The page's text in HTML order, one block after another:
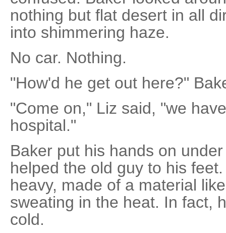
nothing but flat desert in all
into shimmering haze.
No car. Nothing.
"How'd he get out here?"
"Come on," Liz said, "we
hospital."
Baker put his hands on
helped the old guy to his
heavy, made of a material
sweating in the heat. In fact,
cold.